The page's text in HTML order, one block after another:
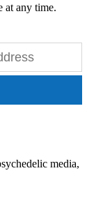
at any time.
media,